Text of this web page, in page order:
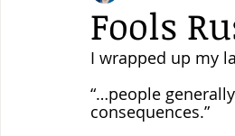
Fools
I wrapped up my
“…people
consequences.”